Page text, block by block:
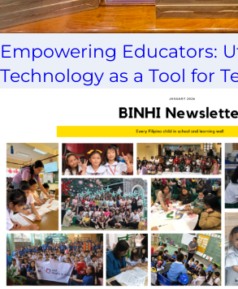
Empowering Educators:
Technology as a Tool for